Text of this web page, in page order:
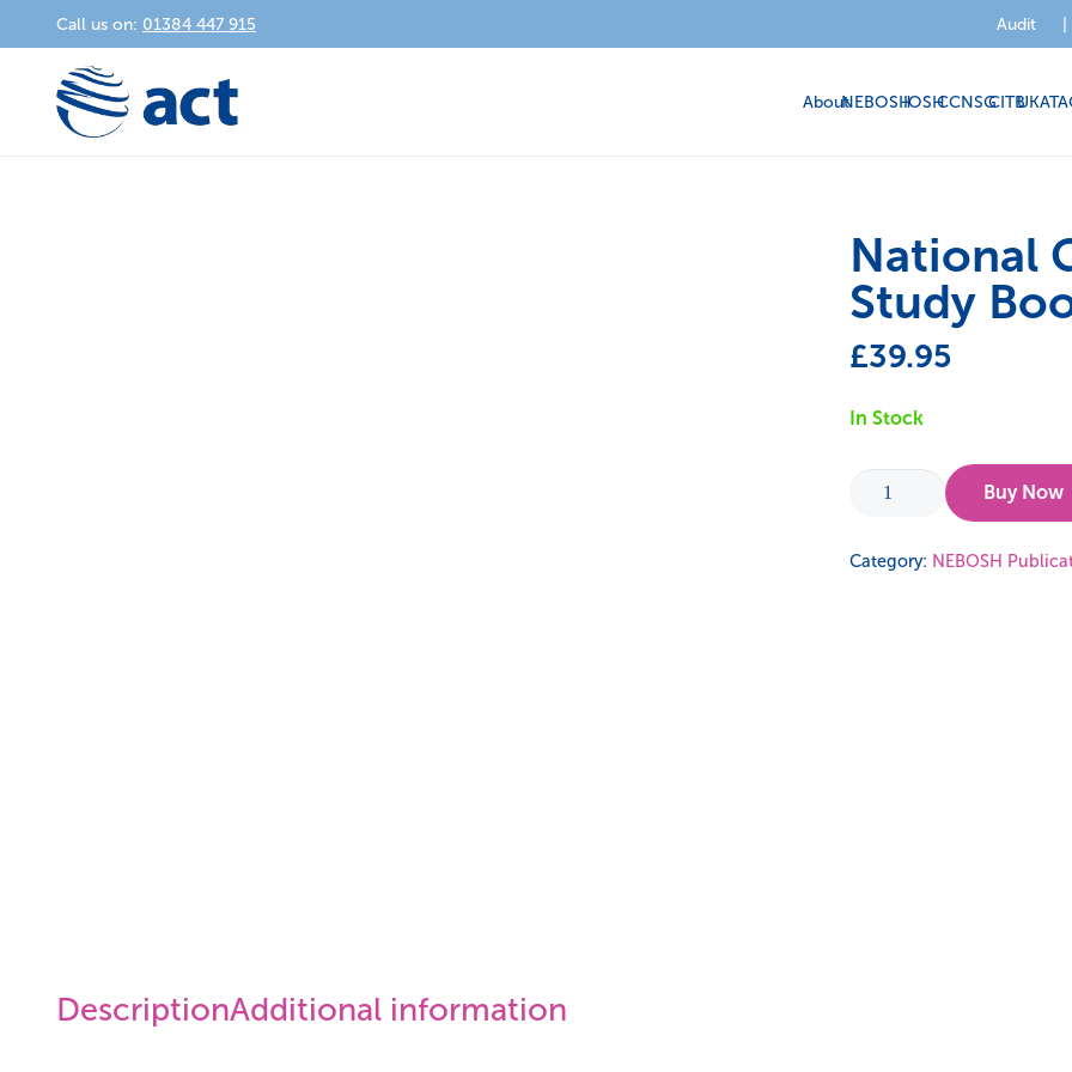
Call us on: 01384 447 915 Audit
AboutNEBOSHIOSHCCNSGCITBUKATA
National
Study
£39.95
In Stock
National
Certificate
Buy Now
Category: NEBOSH
DescriptionAdditional information